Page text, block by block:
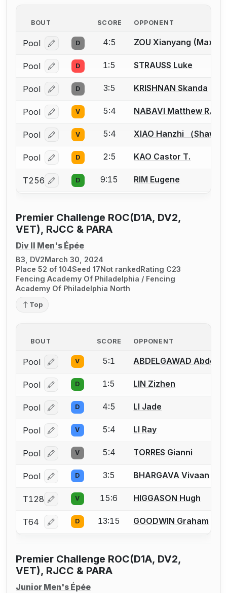
BOUT SCORE OPPONENT
Pool Log in or create an account to report a bout
D 4:5 ZOU Xianyang (Max)
Pool Log in or create an account to report a bout
D 1:5 STRAUSS Luke
Pool Log in or create an account to report a bout
D 3:5 KRISHNAN Skanda
Pool Log in or create an account to report a bout
V 5:4 NABAVI Matthew R.
Pool Log in or create an account to report a bout
V 5:4 XIAO Hanzhi （Shawn
Pool Log in or create an account to report a bout
D 2:5 KAO Castor T.
T256 Log in or create an account to report a bout
D 9:15 RIM Eugene
Premier Challenge ROC(D1A, DV2,
VET), RJCC & PARA
Div II Men's Épée
B3, DV2March 30, 2024
Place 52 of 104Seed 17Not rankedRating C23
Fencing Academy Of Philadelphia / Fencing
Academy Of Philadelphia North
Top
BOUT SCORE OPPONENT
Pool Log in or create an account to report a bout
V 5:1 ABDELGAWAD
Pool Log in or create an account to report a bout
D 1:5 LIN Zizhen
Pool Log in or create an account to report a bout
D 4:5 LI Jade
Pool Log in or create an account to report a bout
V 5:4 LI Ray
Pool Log in or create an account to report a bout
V 5:4 TORRES Gianni
Pool Log in or create an account to report a bout
D 3:5 BHARGAVA Vivaan
T128 Log in or create an account to report a bout
V 15:6 HIGGASON Hugh
T64 Log in or create an account to report a bout
D 13:15 GOODWIN Graham
Premier Challenge ROC(D1A, DV2,
VET), RJCC & PARA
Junior Men's Épée